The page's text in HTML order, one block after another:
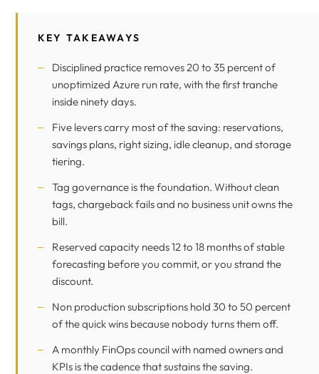
KEY TAKEAWAYS
Disciplined practice removes 20 to 35 percent of
unoptimized Azure run rate, with the first tranche
inside ninety days.
Five levers carry most of the saving: reservations,
savings plans, right sizing, idle cleanup, and storage
tiering.
Tag governance is the foundation. Without clean
tags, chargeback fails and no business unit owns the
bill.
Reserved capacity needs 12 to 18 months of stable
forecasting before you commit, or you strand the
discount.
Non production subscriptions hold 30 to 50 percent
of the quick wins because nobody turns them off.
A monthly FinOps council with named owners and
KPIs is the cadence that sustains the saving.